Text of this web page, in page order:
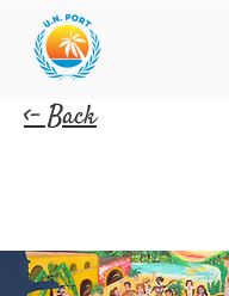
<- Back